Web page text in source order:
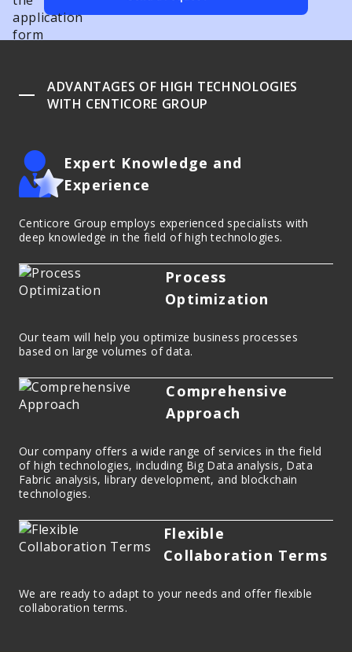
ADVANTAGES OF HIGH TECHNOLOGIES
WITH CENTICORE GROUP
Expert Knowledge and
Experience
Centicore Group employs experienced specialists with
deep knowledge in the field of high technologies.
Process
Optimization
Our team will help you optimize business processes
based on large volumes of data.
Comprehensive
Approach
Our company offers a wide range of services in the field
of high technologies, including Big Data analysis, Data
Fabric analysis, library development, and blockchain
technologies.
Flexible
Collaboration Terms
We are ready to adapt to your needs and offer flexible
collaboration terms.